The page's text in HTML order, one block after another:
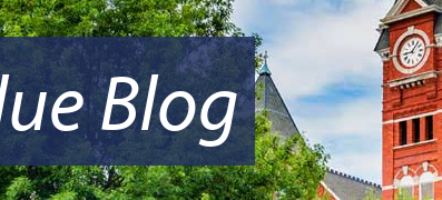
Blog